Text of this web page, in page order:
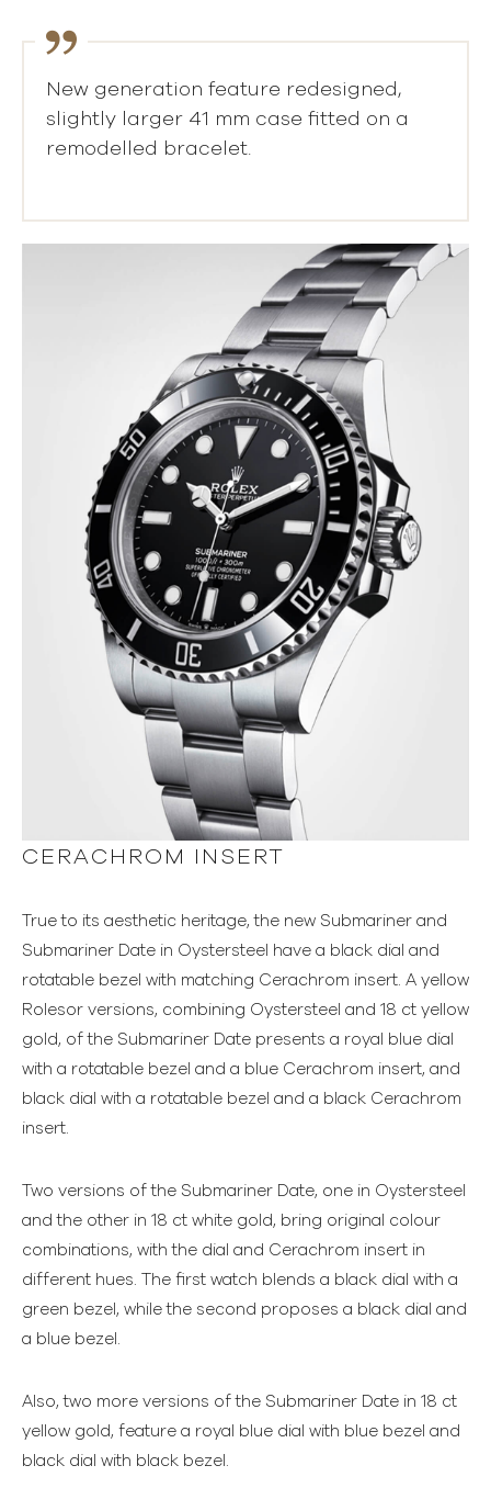
New generation feature redesigned,
slightly larger 41 mm case fitted on a
remodelled bracelet.
CERACHROM INSERT
True to its aesthetic heritage, the new Submariner and
Submariner Date in Oystersteel have a black dial and
rotatable bezel with matching Cerachrom insert. A yellow
Rolesor versions, combining Oystersteel and 18 ct yellow
gold, of the Submariner Date presents a royal blue dial
with a rotatable bezel and a blue Cerachrom insert, and
black dial with a rotatable bezel and a black Cerachrom
insert.
Two versions of the Submariner Date, one in Oystersteel
and the other in 18 ct white gold, bring original colour
combinations, with the dial and Cerachrom insert in
different hues. The first watch blends a black dial with a
green bezel, while the second proposes a black dial and
a blue bezel.
Also, two more versions of the Submariner Date in 18 ct
yellow gold, feature a royal blue dial with blue bezel and
black dial with black bezel.